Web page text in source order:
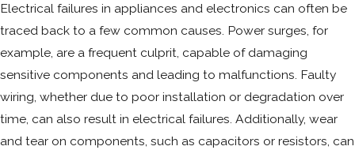
Electrical failures in appliances and electronics can often be
traced back to a few common causes. Power surges, for
example, are a frequent culprit, capable of damaging
sensitive components and leading to malfunctions. Faulty
wiring, whether due to poor installation or degradation over
time, can also result in electrical failures. Additionally, wear
and tear on components, such as capacitors or resistors, can